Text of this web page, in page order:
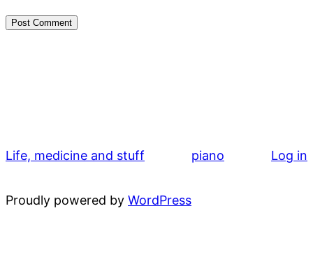
Life, medicine and stuff piano Log in
Proudly powered by WordPress